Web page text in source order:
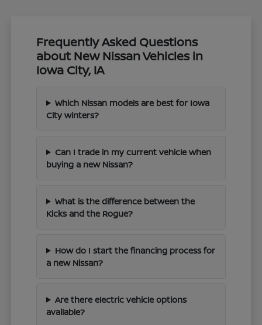
Frequently Asked Questions
about New Nissan Vehicles in
Iowa City, IA
Which Nissan models are best for Iowa
City winters?
Can I trade in my current vehicle when
buying a new Nissan?
What is the difference between the
Kicks and the Rogue?
How do I start the financing process for
a new Nissan?
Are there electric vehicle options
available?